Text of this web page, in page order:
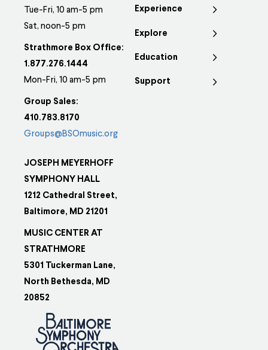
Tue-Fri, 10 am-5 pm
Sat, noon-5 pm
Strathmore Box Office:
1.877.276.1444
Mon-Fri, 10 am-5 pm
Group Sales:
410.783.8170
Groups@BSOmusic.org
JOSEPH MEYERHOFF
SYMPHONY HALL
1212 Cathedral Street,
Baltimore, MD 21201
MUSIC CENTER AT
STRATHMORE
5301 Tuckerman Lane,
North Bethesda, MD
20852
Experience
Explore
Education
Support